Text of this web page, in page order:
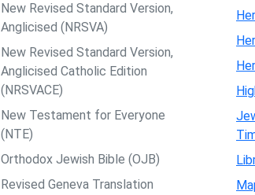
New Revised Standard Version,
Anglicised (NRSVA)
New Revised Standard Version,
Anglicised Catholic Edition
(NRSVACE)
New Testament for Everyone
(NTE)
Orthodox Jewish Bible (OJB)
Revised Geneva Translation